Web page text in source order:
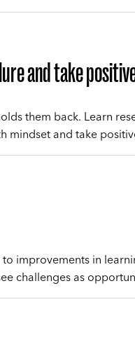
and take
them back. Learn
mindset and take
improvements in
challenges as